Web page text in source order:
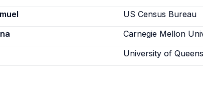
US Census Bureau
Carnegie Mellon
University of